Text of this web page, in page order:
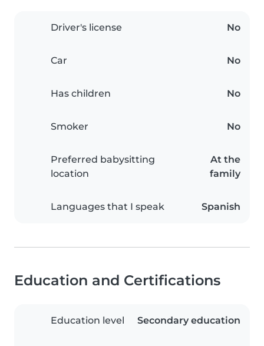
Driver's license No
Car No
Has children No
Smoker No
Preferred babysitting
location
At the
family
Languages that I speak Spanish
Education and Certifications
Education level Secondary education